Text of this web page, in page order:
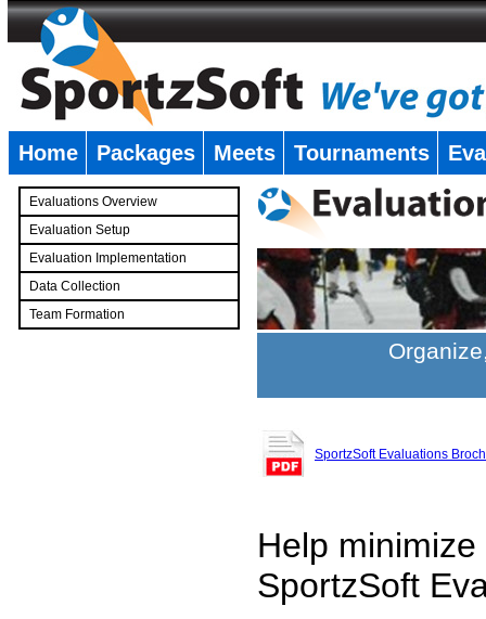
Home Packages Meets Tournaments
Evaluations Overview
Evaluation Setup
Evaluation Implementation
Data Collection
Team Formation
SportzSoft Evaluations
Help
SportzSoft